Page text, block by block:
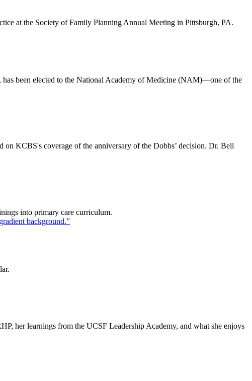
at the Society of Family Planning Annual Meeting in Pittsburgh, PA.
been elected to the National Academy of Medicine (NAM)—one of the
KCBS's coverage of the anniversary of the Dobbs’ decision. Dr. Bell
into primary care curriculum.
her learnings from the UCSF Leadership Academy, and what she enjoys